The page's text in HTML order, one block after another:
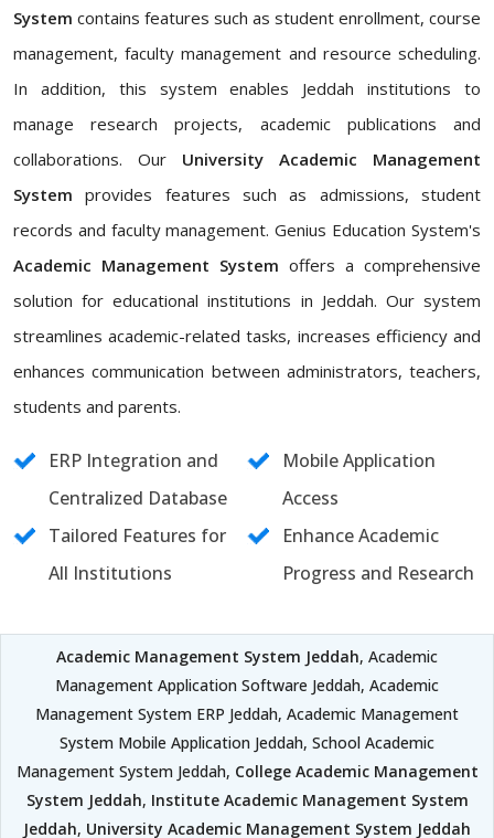
System contains features such as student enrollment, course
management, faculty management and resource scheduling.
In addition, this system enables Jeddah institutions to
manage research projects, academic publications and
collaborations. Our University Academic Management
System provides features such as admissions, student
records and faculty management. Genius Education System's
Academic Management System offers a comprehensive
solution for educational institutions in Jeddah. Our system
streamlines academic-related tasks, increases efficiency and
enhances communication between administrators, teachers,
students and parents.
ERP Integration and
Centralized Database
Mobile Application
Access
Tailored Features for
All Institutions
Enhance Academic
Progress and Research
Academic Management System Jeddah, Academic
Management Application Software Jeddah, Academic
Management System ERP Jeddah, Academic Management
System Mobile Application Jeddah, School Academic
Management System Jeddah, College Academic Management
System Jeddah, Institute Academic Management System
Jeddah, University Academic Management System Jeddah